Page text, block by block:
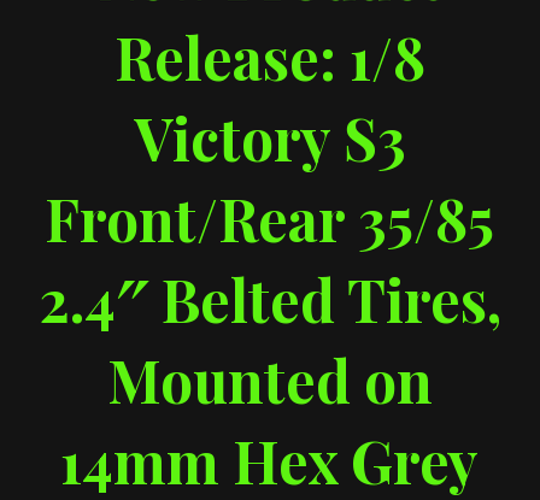
Release: 1/8
Victory S3
Front/Rear 35/85
2.4″ Belted Tires,
Mounted on
14mm Hex Grey